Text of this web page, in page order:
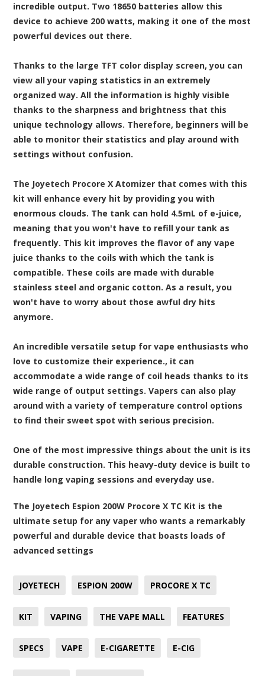
incredible output. Two 18650 batteries allow this
device to achieve 200 watts, making it one of the most
powerful devices out there.
Thanks to the large TFT color display screen, you can
view all your vaping statistics in an extremely
organized way. All the information is highly visible
thanks to the sharpness and brightness that this
unique technology allows. Therefore, beginners will be
able to monitor their statistics and play around with
settings without confusion.
The Joyetech Procore X Atomizer that comes with this
kit will enhance every hit by providing you with
enormous clouds. The tank can hold 4.5mL of e-juice,
meaning that you won't have to refill your tank as
frequently. This kit improves the flavor of any vape
juice thanks to the coils with which the tank is
compatible. These coils are made with durable
stainless steel and organic cotton. As a result, you
won't have to worry about those awful dry hits
anymore.
An incredible versatile setup for vape enthusiasts who
love to customize their experience., it can
accommodate a wide range of coil heads thanks to its
wide range of output settings. Vapers can also play
around with a variety of temperature control options
to find their sweet spot with serious precision.
One of the most impressive things about the unit is its
durable construction. This heavy-duty device is built to
handle long vaping sessions and everyday use.
The Joyetech Espion 200W Procore X TC Kit is the
ultimate setup for any vaper who wants a remarkably
powerful and durable device that boasts loads of
advanced settings
JOYETECH ESPION 200W PROCORE X TC
KIT VAPING THE VAPE MALL FEATURES
SPECS VAPE E-CIGARETTE E-CIG